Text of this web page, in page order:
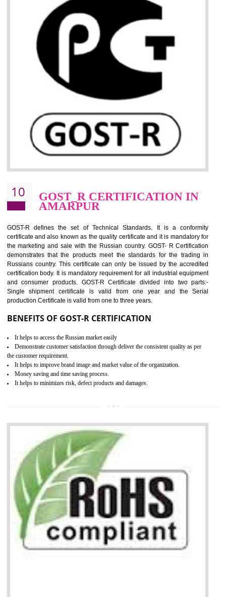
CE MARKING
AMARPUR
By affixing the CE Marking, the manufacturer, or its representative, or
applicable EU directives. CE marking gives assurance of the quality of
products such as lifts, Electrical Products and
Electromagnetic Compatibility (EMC), Mechanical products,
equipment, cranes, construction products, containers and
Process Machines, Pressure equipment, Personal Protective
(PPE), Telecom, Toys and Wood. Cost and timescales can be reduced
combining other certifications with the CE marking such as CCC,
Scheme, USA/Canada Safety Certification, GOST-R, etc.
KEY BENEFITS
Access the world’s second largest importer (and largest exporter)
It is mandatory to understand your obligations and demonstrate compliance
Working with a Compliance Provider from project concept helps reduce project
life cycle timescales and budget
Combining CE marking with other certifications such as CB Scheme,